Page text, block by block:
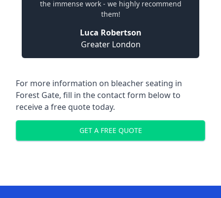
the immense work - we highly recommend
them!
Luca Robertson
Greater London
For more information on bleacher seating in
Forest Gate, fill in the contact form below to
receive a free quote today.
GET A FREE QUOTE